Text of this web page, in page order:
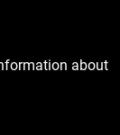
about